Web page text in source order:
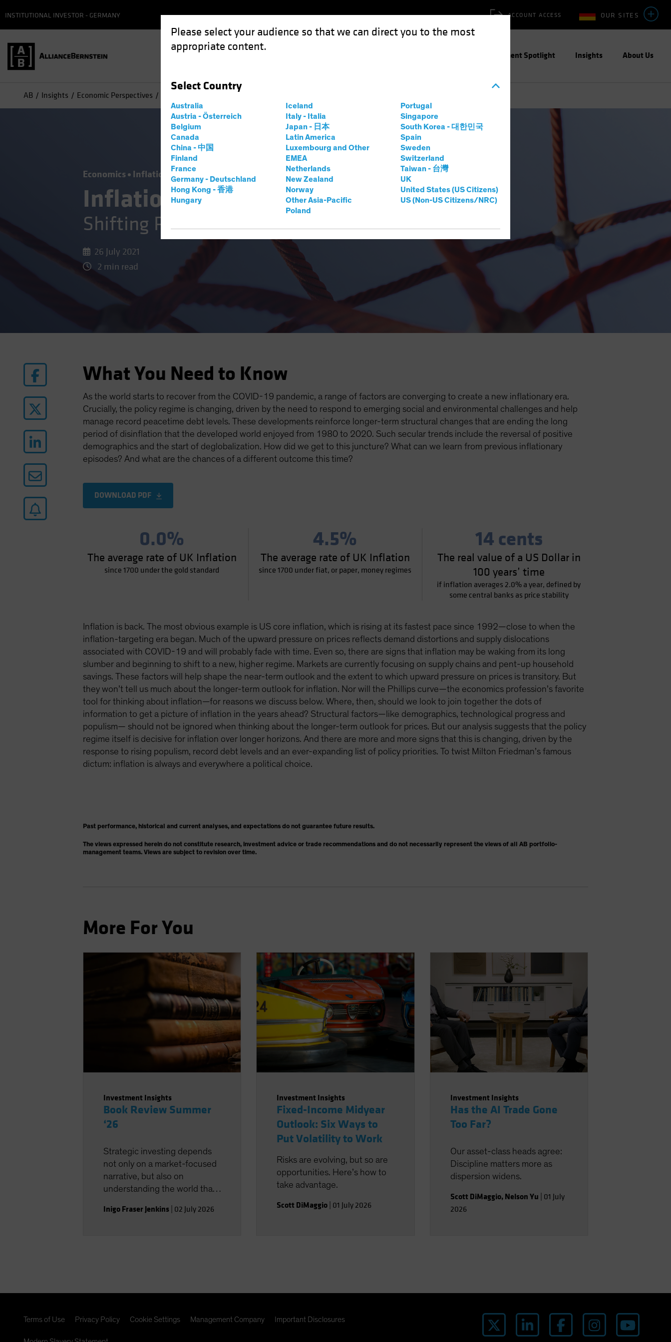
Please select your audience so that we can direct you to the most
appropriate content.
Select Country
Australia
Austria - Österreich
Belgium
Canada
China - 中国
Finland
France
Germany - Deutschland
Hong Kong - 香港
Hungary
Iceland
Italy - Italia
Japan - 日本
Latin America
Luxembourg and Other
EMEA
Netherlands
New Zealand
Norway
Other Asia-Pacific
Poland
Portugal
Singapore
South Korea - 대한민국
Spain
Sweden
Switzerland
Taiwan - 台灣
UK
United States (US Citizens)
US (Non-US Citizens/NRC)
OUR SITES
ACCOUNT ACCESS
INSTITUTIONAL INVESTOR - GERMANY
Investment Spotlight Insights About Us
AB Insights Economic Perspectives
Economics Inflation Low-Yield Environment Rising Rates White Paper
Inflation—Joining the Dots
Shifting Priorities Open the Door to Higher Inflation
26 July 2021
2 min read
What You Need to Know
As the world starts to recover from the COVID-19 pandemic, a range of factors are converging to create a new inflationary era.
Crucially, the policy regime is changing, driven by the need to respond to emerging social and environmental challenges and help
manage record peacetime debt levels. These developments reinforce longer-term structural changes that are ending the long
period of disinflation that the developed world enjoyed from 1980 to 2020. Such secular trends include the reversal of positive
demographics and the start of deglobalization. How did we get to this juncture? What can we learn from previous inflationary
episodes? And what are the chances of a different outcome this time?
DOWNLOAD PDF
0.0%
The average rate of UK Inflation
since 1700 under the gold standard
4.5%
The average rate of UK Inflation
since 1700 under fiat, or paper, money regimes
14 cents
The real value of a US Dollar in
100 years’ time
if inflation averages 2.0% a year, defined by
some central banks as price stability
Inflation is back. The most obvious example is US core inflation, which is rising at its fastest pace since 1992—close to when the
inflation-targeting era began. Much of the upward pressure on prices reflects demand distortions and supply dislocations
associated with COVID-19 and will probably fade with time. Even so, there are signs that inflation may be waking from its long
slumber and beginning to shift to a new, higher regime. Markets are currently focusing on supply chains and pent-up household
savings. These factors will help shape the near-term outlook and the extent to which upward pressure on prices is transitory. But
they won’t tell us much about the longer-term outlook for inflation. Nor will the Phillips curve—the economics profession’s favorite
tool for thinking about inflation—for reasons we discuss below. Where, then, should we look to join together the dots of
information to get a picture of inflation in the years ahead? Structural factors—like demographics, technological progress and
populism— should not be ignored when thinking about the longer-term outlook for prices. But our analysis suggests that the policy
regime itself is decisive for inflation over longer horizons. And there are more and more signs that this is changing, driven by the
response to rising populism, record debt levels and an ever-expanding list of policy priorities. To twist Milton Friedman’s famous
dictum: inflation is always and everywhere a political choice.
Past performance, historical and current analyses, and expectations do not guarantee future results.
The views expressed herein do not constitute research, investment advice or trade recommendations and do not necessarily represent the views of all AB portfolio-
management teams. Views are subject to revision over time.
More For You
Investment Insights
Book Review Summer
‘26
Strategic investing depends
not only on a market-focused
narrative, but also on
understanding the world that
landscape.
Inigo Fraser Jenkins 02 July 2026
Investment Insights
Fixed-Income Midyear
Outlook: Six Ways to
Put Volatility to Work
Risks are evolving, but so are
opportunities. Here’s how to
take advantage.
Scott DiMaggio 01 July 2026
Investment Insights
Has the AI Trade Gone
Too Far?
Our asset-class heads agree:
Discipline matters more as
dispersion widens.
Scott DiMaggio, Nelson Yu 01 July
2026
Terms of Use Privacy Policy Cookie Settings Management Company Important Disclosures